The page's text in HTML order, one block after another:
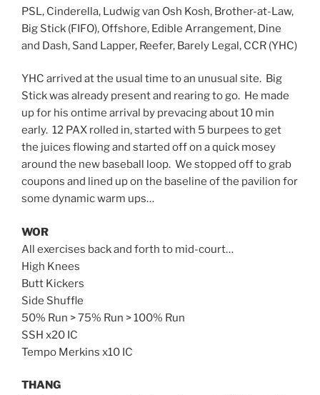
PSL, Cinderella, Ludwig van Osh Kosh, Brother-at-Law,
Big Stick (FIFO), Offshore, Edible Arrangement, Dine
and Dash, Sand Lapper, Reefer, Barely Legal, CCR (YHC)
YHC arrived at the usual time to an unusual site. Big
Stick was already present and rearing to go. He made
up for his ontime arrival by prevacing about 10 min
early. 12 PAX rolled in, started with 5 burpees to get
the juices flowing and started off on a quick mosey
around the new baseball loop. We stopped off to grab
coupons and lined up on the baseline of the pavilion for
some dynamic warm ups…
WOR
All exercises back and forth to mid-court…
High Knees
Butt Kickers
Side Shuffle
50% Run > 75% Run > 100% Run
SSH x20 IC
Tempo Merkins x10 IC
THANG